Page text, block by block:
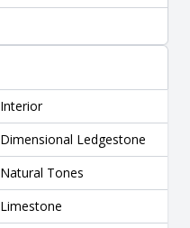
Interior
Dimensional Ledgestone
Natural Tones
Limestone